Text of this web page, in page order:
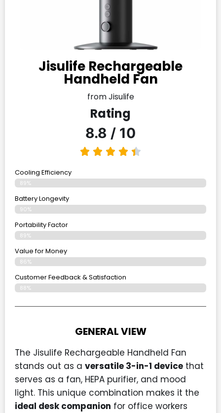
Jisulife Rechargeable
Handheld Fan
from Jisulife
Rating
8.8 / 10
Cooling Efficiency
89%
Battery Longevity
90%
Portability Factor
89%
Value for Money
86%
Customer Feedback & Satisfaction​
88%
GENERAL VIEW
The Jisulife Rechargeable Handheld Fan
stands out as a versatile 3-in-1 device that
serves as a fan, HEPA purifier, and mood
light. This unique combination makes it the
ideal desk companion for office workers